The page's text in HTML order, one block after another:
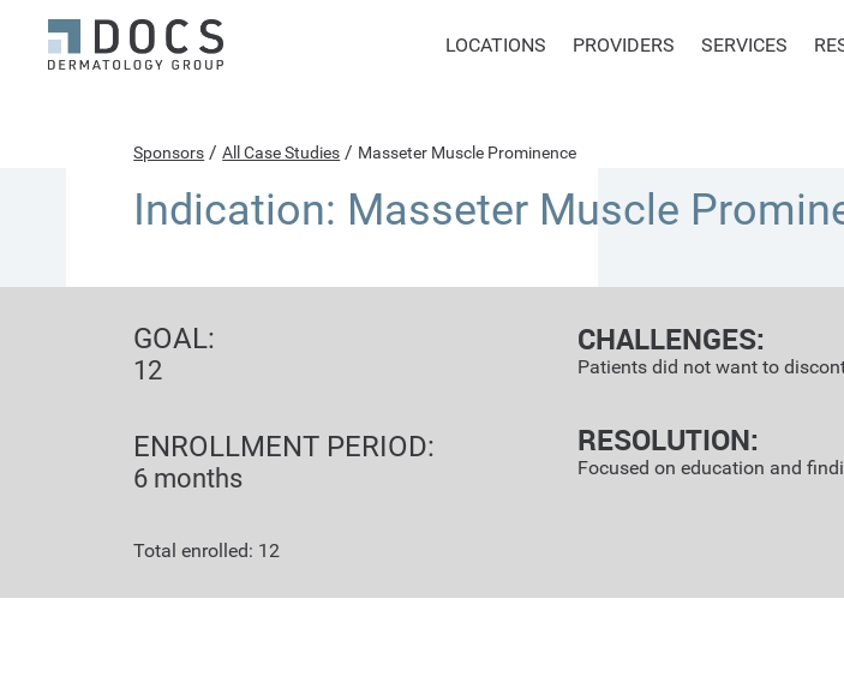
LOCATIONS PROVIDERS SERVICES
Sponsors /All Case Studies / Masseter Muscle Prominence
Indication: Masseter Muscle
GOAL:
12
ENROLLMENT PERIOD:
6 months
Total enrolled: 12
CHALLENGES:
Patients did not want to
RESOLUTION:
Focused on education and